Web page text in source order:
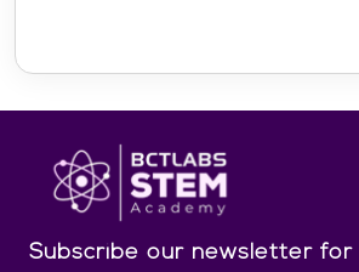
Subscribe our newsletter for